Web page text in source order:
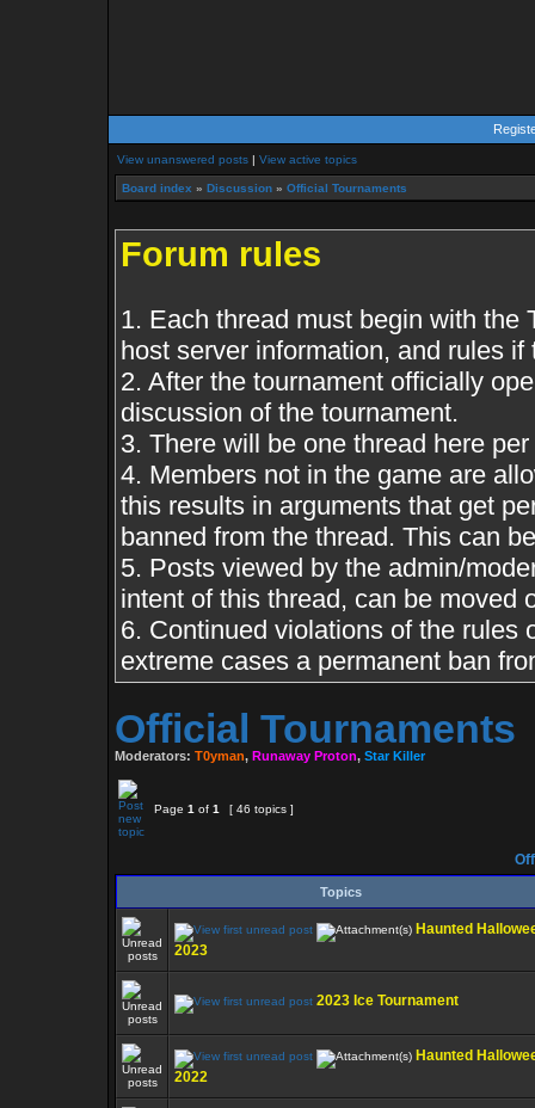
View unanswered posts | View active topics
Board index » Discussion » Official Tournaments
Forum rules
1. Each thread must begin with the
host server information, and rules
2. After the tournament officially
discussion of the tournament.
3. There will be one thread here
4. Members not in the game are
this results in arguments that get
banned from the thread. This can
5. Posts viewed by the admin/
intent of this thread, can be moved
6. Continued violations of the rules
extreme cases a permanent ban
Official Tournaments
Moderators: T0yman, Runaway Proton, Star Killer
Page 1 of 1 [ 46 topics ]
Topics
Haunted
2023
2023 Ice Tournament
Haunted
2022